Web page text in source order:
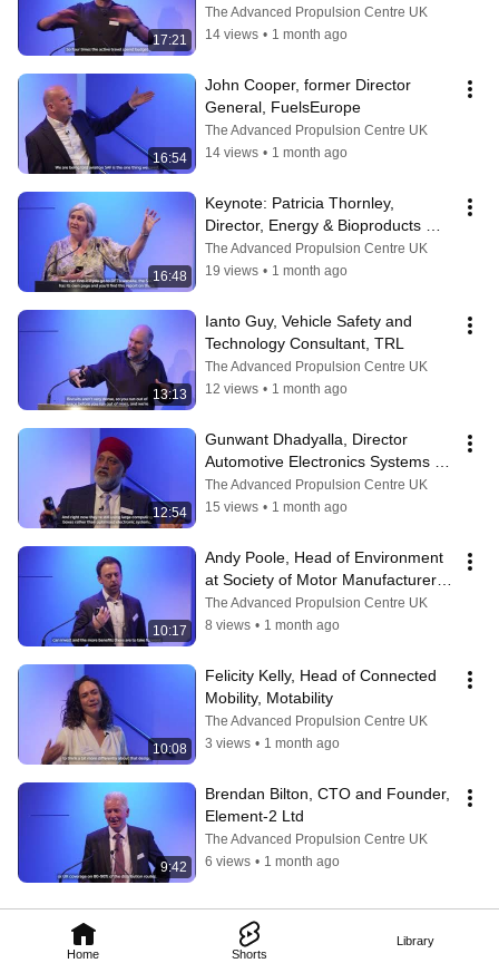
Home Shorts
Library
17:21
University of Warwick
The Advanced Propulsion Centre UK
14 views • 1 month ago
16:54
John Cooper, former Director
General, FuelsEurope
The Advanced Propulsion Centre UK
14 views • 1 month ago
16:48
Keynote: Patricia Thornley,
Director, Energy & Bioproducts
Research Institute - Aston
University
The Advanced Propulsion Centre UK
19 views • 1 month ago
13:13
Ianto Guy, Vehicle Safety and
Technology Consultant, TRL
The Advanced Propulsion Centre UK
12 views • 1 month ago
12:54
Gunwant Dhadyalla, Director
Automotive Electronics Systems
Innovation Network (AESIN)
The Advanced Propulsion Centre UK
15 views • 1 month ago
10:17
Andy Poole, Head of Environment
at Society of Motor Manufacturers
and Traders (SMMT)
The Advanced Propulsion Centre UK
8 views • 1 month ago
10:08
Felicity Kelly, Head of Connected
Mobility, Motability
The Advanced Propulsion Centre UK
3 views • 1 month ago
9:42
Brendan Bilton, CTO and Founder,
Element-2 Ltd
The Advanced Propulsion Centre UK
6 views • 1 month ago